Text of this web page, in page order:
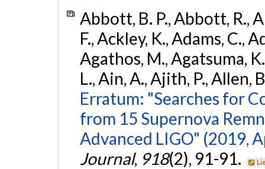
Abbott, B. P., Abbott, R.,
F., Ackley, K., Adams, C.,
Agathos, M., Agatsuma,
L., Ain, A., Ajith, P., Allen,
Erratum: "Searches for
from 15 Supernova
Advanced LIGO" (2019,
Journal, 918(2), 91-91.